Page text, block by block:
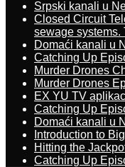
Srpski kanali u
Closed Circuit
sewage systems.
Domaći kanali u
Catching Up
Murder Drones
Murder Drones
EX YU TV
Catching Up
Domaći kanali u
Introduction to
Hitting the
Catching Up